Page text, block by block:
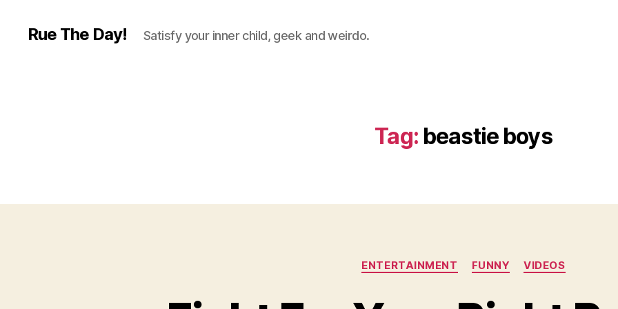
Rue The Day! Satisfy your inner child, geek and weirdo.
Tag: beastie boys
Categories
ENTERTAINMENT FUNNY VIDEOS